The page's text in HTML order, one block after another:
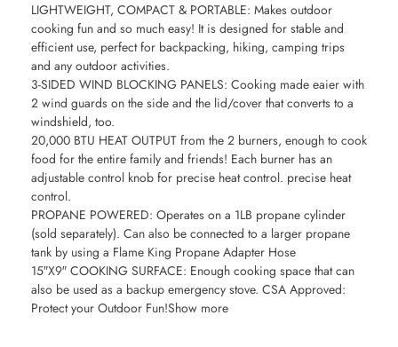
LIGHTWEIGHT, COMPACT & PORTABLE: Makes outdoor
cooking fun and so much easy! It is designed for stable and
efficient use, perfect for backpacking, hiking, camping trips
and any outdoor activities.
3-SIDED WIND BLOCKING PANELS: Cooking made eaier with
2 wind guards on the side and the lid/cover that converts to a
windshield, too.
20,000 BTU HEAT OUTPUT from the 2 burners, enough to cook
food for the entire family and friends! Each burner has an
adjustable control knob for precise heat control. precise heat
control.
PROPANE POWERED: Operates on a 1LB propane cylinder
(sold separately). Can also be connected to a larger propane
tank by using a Flame King Propane Adapter Hose
15″X9″ COOKING SURFACE: Enough cooking space that can
also be used as a backup emergency stove. CSA Approved:
Protect your Outdoor Fun!Show more